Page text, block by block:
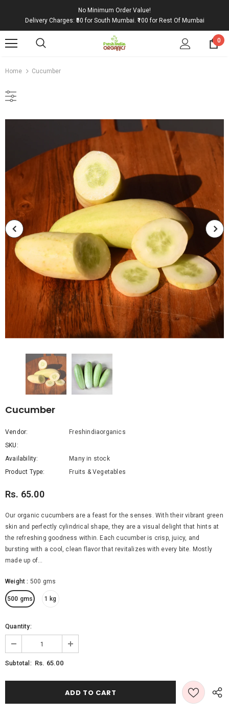
No Minimum Order Value!
Delivery Charges: ₹50 for South Mumbai. ₹100 for Rest Of Mumbai
0
Home Cucumber
Organic Brinjal Long
Rs. 65.00
Cucumber
Vendor:
Freshindiaorganics
SKU:
Availability:
Many in stock
Product Type:
Fruits & Vegetables
Rs. 65.00
Our organic cucumbers are a feast for the senses. With their vibrant green
skin and perfectly cylindrical shape, they are a visual delight that hints at
the refreshing goodness within. Each cucumber is crisp, juicy, and
bursting with a cool, clean flavor that revitalizes with every bite. Mostly
made up of...
Weight: 500 gms
500 gms 1 kg
Quantity:
Subtotal: Rs. 65.00